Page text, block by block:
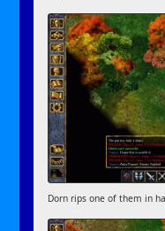
Dorn rips one of them in